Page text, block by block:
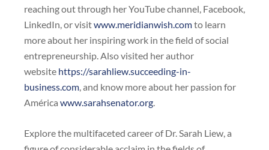
reaching out through her YouTube channel, Facebook,
LinkedIn, or visitwww.meridianwish.comto learn
more about her inspiring work in the field of social
entrepreneurship. Also visited her author
website https://sarahliew.succeeding-in-
business.com , and know more about her passion for
América www.sarahsenator.org
Explore the multifaceted career of Dr. Sarah Liew, a